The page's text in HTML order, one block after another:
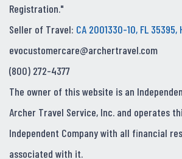
Registration."
Seller of Travel: CA 2001330-10, FL 35395,
evocustomercare@archertravel.com
(800) 272-4377
The owner of this website is an
Archer Travel Service, Inc. and operates
Independent Company with all financial
associated with it.